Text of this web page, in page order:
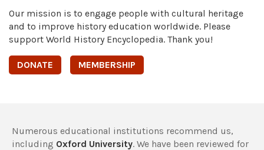
Our mission is to engage people with cultural heritage
and to improve history education worldwide. Please
support World History Encyclopedia. Thank you!
DONATE MEMBERSHIP
Numerous educational institutions recommend us,
including Oxford University. We have been reviewed for